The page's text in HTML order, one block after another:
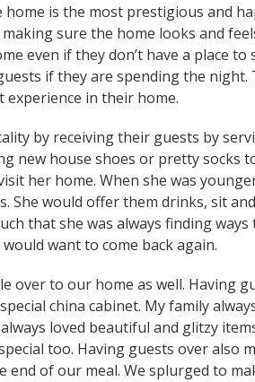
is the most prestigious and
sure the home looks and
even if they don’t have a place to
if they are spending the
experience in their home.
by receiving their guests by
new house shoes or pretty socks
her home. When she was
She would offer them drinks, sit
that she was always finding
want to come back again.
over to our home as well. Having
china cabinet. My family
loved beautiful and glitzy
too. Having guests over also
end of our meal. We splurged to